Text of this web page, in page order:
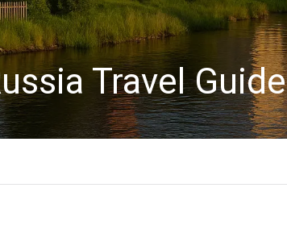
Travel Guide